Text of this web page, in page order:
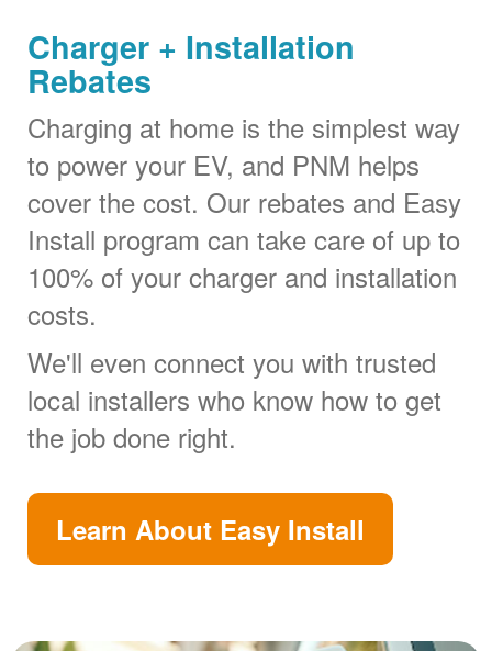
Charger + Installation
Rebates
Charging at home is the simplest way
to power your EV, and PNM helps
cover the cost. Our rebates and Easy
Install program can take care of up to
100% of your charger and installation
costs.
We'll even connect you with trusted
local installers who know how to get
the job done right.
Learn About Easy Install